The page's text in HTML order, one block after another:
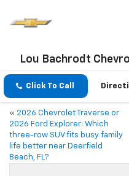
Lou Bachrodt
Click To Call
« 2026 Chevrolet Traverse or
2026 Ford Explorer: Which
three-row SUV fits busy family
life better near Deerfield
Beach, FL?